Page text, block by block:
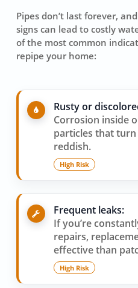
Pipes don’t last forever,
signs can lead to costly
of the most common
repipe your home:
Rusty or
Corrosion inside
particles that
reddish.
High Risk
Frequent leaks:
If you’re
repairs,
effective than
High Risk